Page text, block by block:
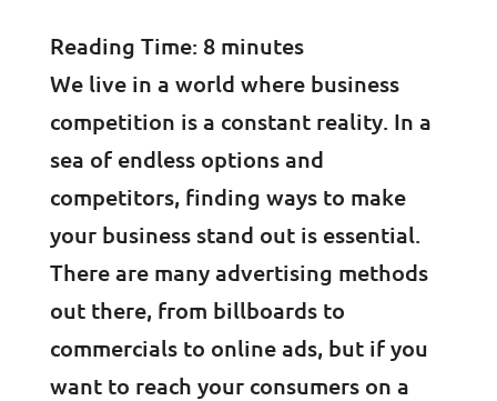
Reading Time: 8 minutes
We live in a world where business
competition is a constant reality. In a
sea of endless options and
competitors, finding ways to make
your business stand out is essential.
There are many advertising methods
out there, from billboards to
commercials to online ads, but if you
want to reach your consumers on a